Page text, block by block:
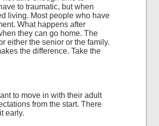
to traumatic, but when
living. Most people who have
What happens after
they can go home. The
either the senior or the family.
the difference. Take the
to move in with their adult
from the start. There
early.